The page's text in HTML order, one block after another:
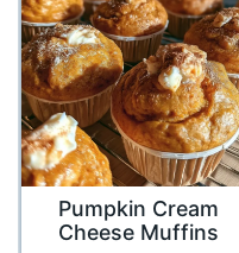
Pumpkin Cream
Cheese Muffins